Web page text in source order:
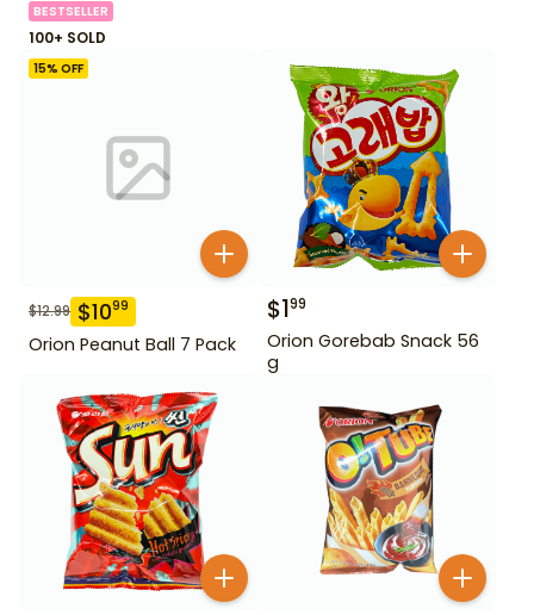
BESTSELLER
100+ SOLD
15% OFF
$12.99 $1099
Orion Peanut Ball 7 Pack
$199
Orion Gorebab Snack 56
g